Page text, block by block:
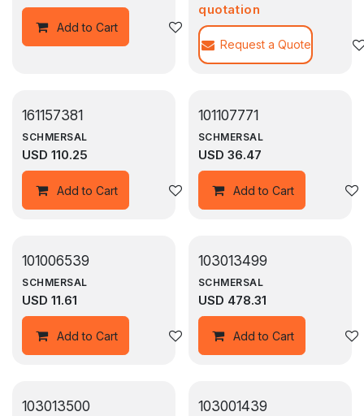
Add to Cart Add to wishlist
quotation
Request a Quote
161157381
SCHMERSAL
USD 110.25
Add to Cart Add to wishlist
101107771
SCHMERSAL
USD 36.47
Add to Cart
101006539
SCHMERSAL
USD 11.61
Add to Cart Add to wishlist
103013499
SCHMERSAL
USD 478.31
Add to Cart
103013500 103001439